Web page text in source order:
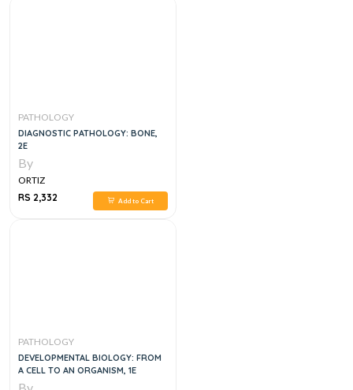
PATHOLOGY
DIAGNOSTIC PATHOLOGY: BONE,
2E
By
ORTIZ
RS 2,332
Add to Cart
PATHOLOGY
DEVELOPMENTAL BIOLOGY: FROM
A CELL TO AN ORGANISM, 1E